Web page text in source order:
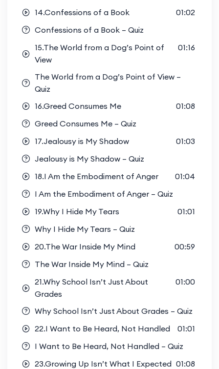
14.Confessions of a Book
01:02
Confessions of a Book – Quiz
15.The World from a Dog’s Point of
View
01:16
The World from a Dog’s Point of View –
Quiz
16.Greed Consumes Me
01:08
Greed Consumes Me – Quiz
17.Jealousy is My Shadow
01:03
Jealousy is My Shadow – Quiz
18.I Am the Embodiment of Anger
01:04
I Am the Embodiment of Anger – Quiz
19.Why I Hide My Tears
01:01
Why I Hide My Tears – Quiz
20.The War Inside My Mind
00:59
The War Inside My Mind – Quiz
21.Why School Isn’t Just About
Grades
01:00
Why School Isn’t Just About Grades – Quiz
22.I Want to Be Heard, Not Handled
01:01
I Want to Be Heard, Not Handled – Quiz
23.Growing Up Isn’t What I Expected 01:08